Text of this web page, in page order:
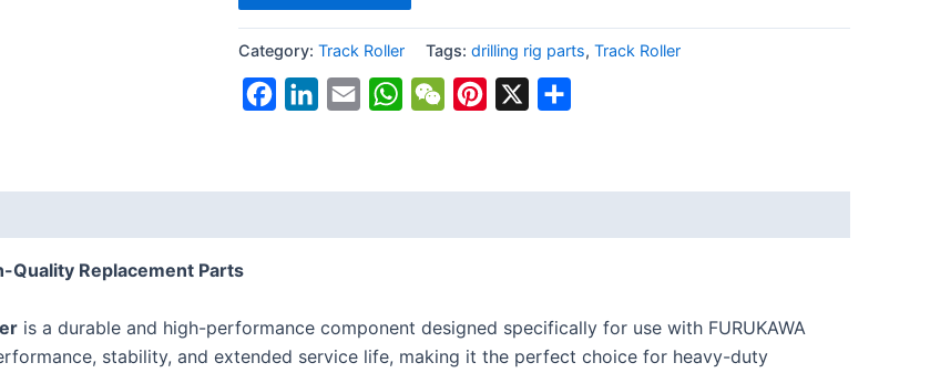
Category: Track Roller Tags: drilling rig parts, Track Roller
FacebookLinkedIn
Email WhatsAppWeChatPinterest
Quality Replacement Parts
is a durable and high-performance component designed specifically for use with FURUKAWA
stability, and extended service life, making it the perfect choice for heavy-duty